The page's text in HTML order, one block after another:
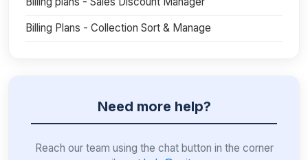
Billing Plans - Collection Sort & Manage
Need more help?
Reach our team using the chat button in the corner